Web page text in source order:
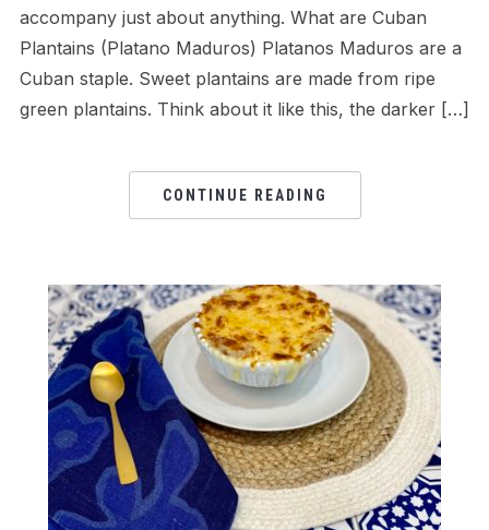
accompany just about anything. What are Cuban
Plantains (Platano Maduros) Platanos Maduros are a
Cuban staple. Sweet plantains are made from ripe
green plantains. Think about it like this, the darker […]
CONTINUE READING